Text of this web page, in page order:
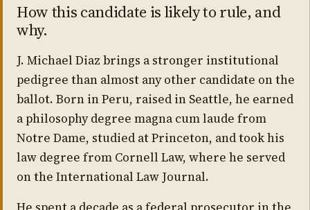
How this candidate is likely to rule, and
why.
J. Michael Diaz brings a stronger institutional
pedigree than almost any other candidate on the
ballot. Born in Peru, raised in Seattle, he earned
a philosophy degree magna cum laude from
Notre Dame, studied at Princeton, and took his
law degree from Cornell Law, where he served
on the International Law Journal.